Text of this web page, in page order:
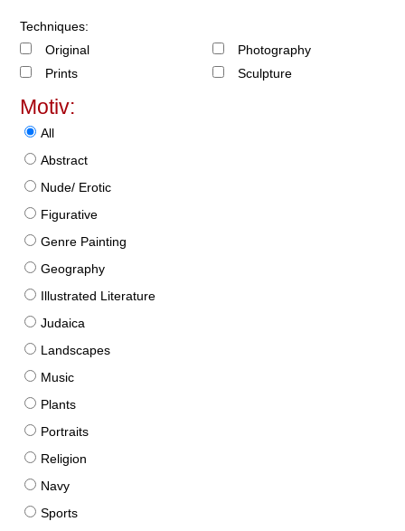
Techniques:
Original
Prints
Photography
Sculpture
Motiv:
All
Abstract
Nude/ Erotic
Figurative
Genre Painting
Geography
Illustrated Literature
Judaica
Landscapes
Music
Plants
Portraits
Religion
Navy
Sports